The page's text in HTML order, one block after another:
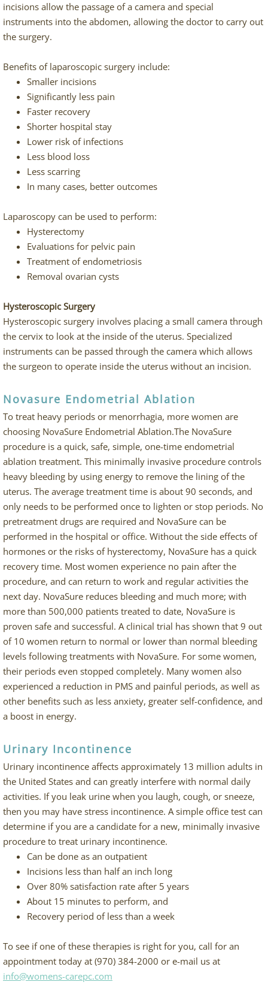
incisions allow the passage of a camera and special
instruments into the abdomen, allowing the doctor to carry out
the surgery.
Benefits of laparoscopic surgery include:
Smaller incisions
Significantly less pain
Faster recovery
Shorter hospital stay
Lower risk of infections
Less blood loss
Less scarring
In many cases, better outcomes
Laparoscopy can be used to perform:
Hysterectomy
Evaluations for pelvic pain
Treatment of endometriosis
Removal ovarian cysts
Hysteroscopic Surgery
Hysteroscopic surgery involves placing a small camera through
the cervix to look at the inside of the uterus. Specialized
instruments can be passed through the camera which allows
the surgeon to operate inside the uterus without an incision.
Novasure Endometrial Ablation
To treat heavy periods or menorrhagia, more women are
choosing NovaSure Endometrial Ablation.The NovaSure
procedure is a quick, safe, simple, one-time endometrial
ablation treatment. This minimally invasive procedure controls
heavy bleeding by using energy to remove the lining of the
uterus. The average treatment time is about 90 seconds, and
only needs to be performed once to lighten or stop periods. No
pretreatment drugs are required and NovaSure can be
performed in the hospital or office. Without the side effects of
hormones or the risks of hysterectomy, NovaSure has a quick
recovery time. Most women experience no pain after the
procedure, and can return to work and regular activities the
next day. NovaSure reduces bleeding and much more; with
more than 500,000 patients treated to date, NovaSure is
proven safe and successful. A clinical trial has shown that 9 out
of 10 women return to normal or lower than normal bleeding
levels following treatments with NovaSure. For some women,
their periods even stopped completely. Many women also
experienced a reduction in PMS and painful periods, as well as
other benefits such as less anxiety, greater self-confidence, and
a boost in energy.
Urinary Incontinence
Urinary incontinence affects approximately 13 million adults in
the United States and can greatly interfere with normal daily
activities. If you leak urine when you laugh, cough, or sneeze,
then you may have stress incontinence. A simple office test can
determine if you are a candidate for a new, minimally invasive
procedure to treat urinary incontinence.
Can be done as an outpatient
Incisions less than half an inch long
Over 80% satisfaction rate after 5 years
About 15 minutes to perform, and
Recovery period of less than a week
To see if one of these therapies is right for you, call for an
appointment today at (970) 384-2000 or e-mail us at
info@womens-carepc.com